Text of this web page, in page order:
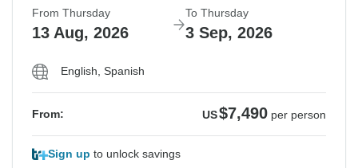
From Thursday
13 Aug, 2026
To Thursday
3 Sep, 2026
English, Spanish
From: US$7,490 per person
Sign up to unlock savings